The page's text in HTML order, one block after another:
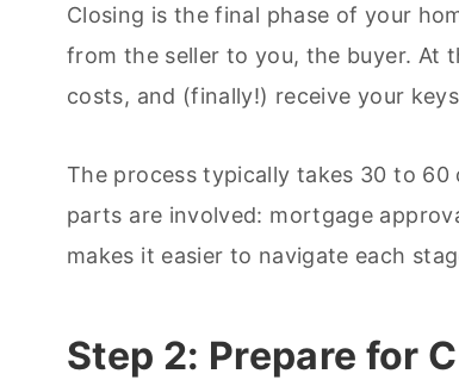
Closing is the final phase of your
from the seller to you, the buyer. At
costs, and (finally!) receive your
The process typically takes 30 to
parts are involved: mortgage
makes it easier to navigate each
Step 2: Prepare for